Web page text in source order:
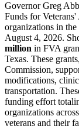
Governor Greg
Funds for
organizations in
August 4, 2026.
million in FVA
Texas. These
Commission,
modifications,
transportation.
funding effort
organizations
veterans and their